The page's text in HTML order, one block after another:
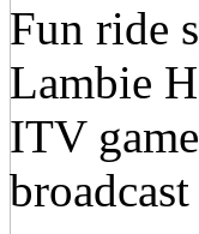
Fun ride
Lambie
ITV